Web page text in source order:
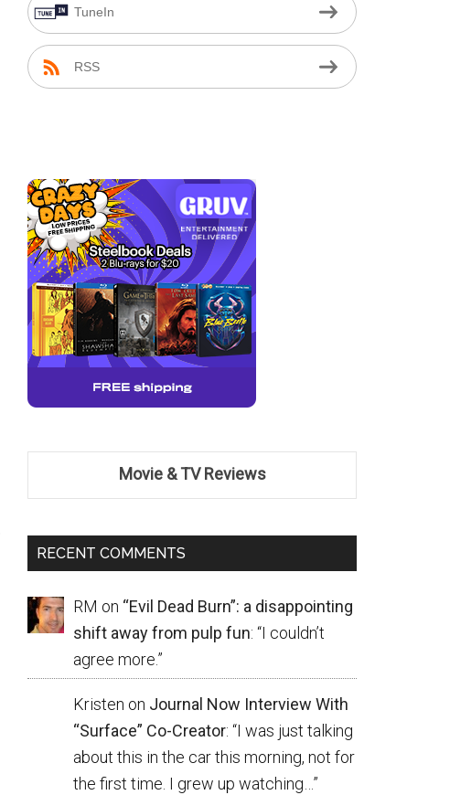
TuneIn
RSS
Movie & TV Reviews
RECENT COMMENTS
RM on “Evil Dead Burn”: a disappointing
shift away from pulp fun: “I couldn’t
agree more.”
Kristen on Journal Now Interview With
“Surface” Co-Creator: “I was just talking
about this in the car this morning, not for
the first time. I grew up watching… ”